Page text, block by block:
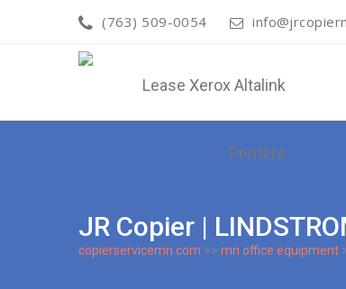
(763) 509-0054
JR Copier |
copierservicemn.com >> mn office equipment